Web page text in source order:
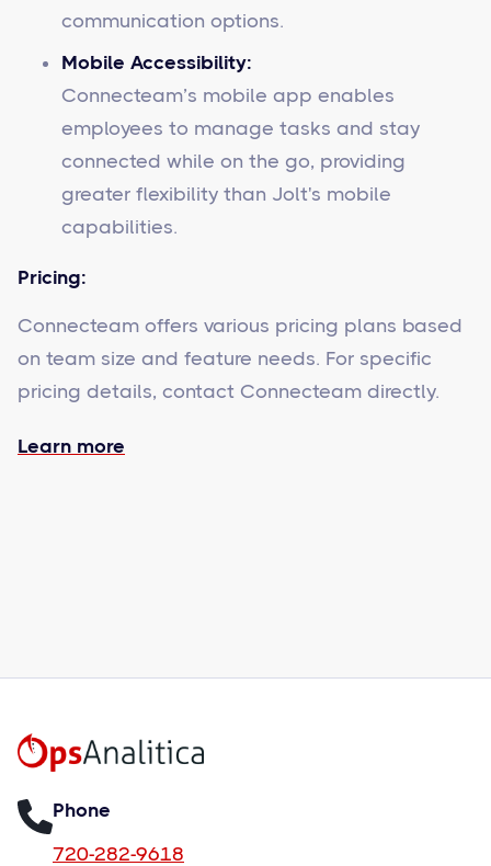
communication options.
Mobile Accessibility:
Connecteam’s mobile app enables
employees to manage tasks and stay
connected while on the go, providing
greater flexibility than Jolt's mobile
capabilities.
Pricing:
Connecteam offers various pricing plans based
on team size and feature needs. For specific
pricing details, contact Connecteam directly.
Learn more
Phone
720-282-9618